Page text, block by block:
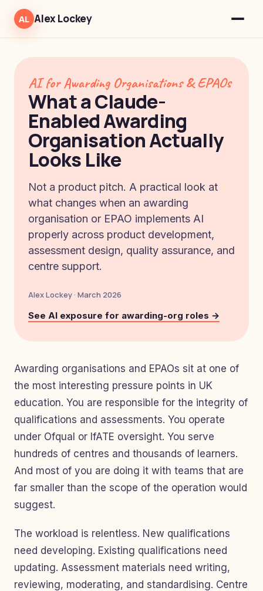
AL Alex Lockey
AI for Awarding Organisations & EPAOs
What a Claude-
Enabled Awarding
Organisation Actually
Looks Like
Not a product pitch. A practical look at
what changes when an awarding
organisation or EPAO implements AI
properly across product development,
assessment design, quality assurance, and
centre support.
Alex Lockey · March 2026
See AI exposure for awarding-org roles →
Awarding organisations and EPAOs sit at one of
the most interesting pressure points in UK
education. You are responsible for the integrity of
qualifications and assessments. You operate
under Ofqual or IfATE oversight. You serve
hundreds of centres and thousands of learners.
And most of you are doing it with teams that are
far smaller than the scope of the operation would
suggest.
The workload is relentless. New qualifications
need developing. Existing qualifications need
updating. Assessment materials need writing,
reviewing, moderating, and standardising. Centre